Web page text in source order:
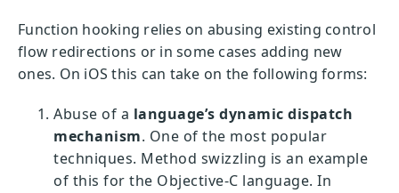
Function hooking relies on abusing existing control
flow redirections or in some cases adding new
ones. On iOS this can take on the following forms:
Abuse of a language’s dynamic dispatch
mechanism. One of the most popular
techniques. Method swizzling is an example
of this for the Objective-C language. In